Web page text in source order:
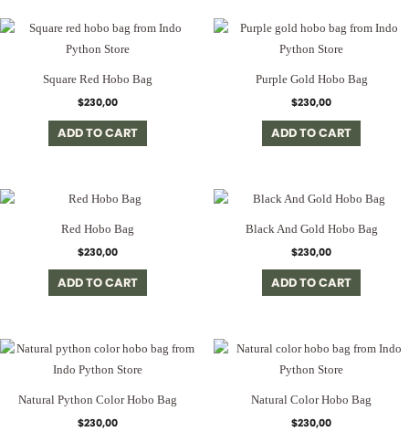
Square Red Hobo Bag
$230,00
ADD TO CART
Purple Gold Hobo Bag
$230,00
ADD TO CART
Red Hobo Bag
$230,00
ADD TO CART
Black And Gold Hobo Bag
$230,00
ADD TO CART
Natural Python Color Hobo Bag
$230,00
Natural Color Hobo Bag
$230,00